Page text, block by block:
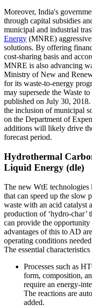
Moreover, India's
through capital subsidies
municipal and industrial
Energy (MNRE)
solutions. By offering
cost-sharing basis and
MNRE is also advancing
Ministry of New and
for its waste-to-energy
may supersede the Waste
published on July 30,
the inclusion of municipal
on the Department of
additions will likely drive
forecast period.
Hydrothermal
Liquid Energy (dle)
The new WtE
that can speed up the slow
waste with an acid catalyst
production of ‘hydro-char’
can provide the
advantages of this to AD
operating conditions
The essential
Processes such as
form, composition,
require an energy-
The reactions are
added.